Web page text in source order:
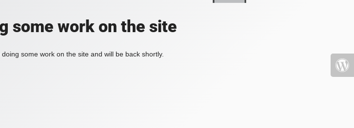
some work on the site
some work on the site and will be back shortly.